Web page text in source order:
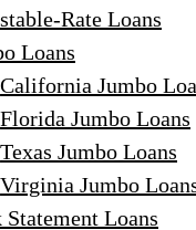
Rate Loans
Loans
California Jumbo
Florida Jumbo Loans
Texas Jumbo Loans
Virginia Jumbo
Statement Loans